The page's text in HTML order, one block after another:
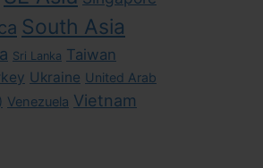
South Asia
Sri Lanka Taiwan
Ukraine United Arab
Venezuela Vietnam